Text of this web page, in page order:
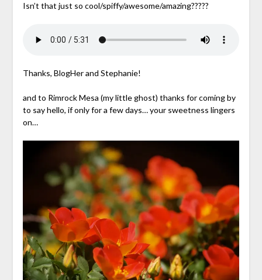
Isn’t that just so cool/spiffy/awesome/amazing?????
Thanks, BlogHer and Stephanie!
and to Rimrock Mesa (my little ghost) thanks for coming by
to say hello, if only for a few days… your sweetness lingers
on…